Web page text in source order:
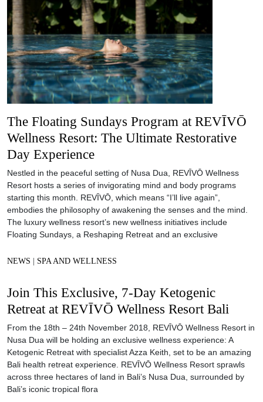
The Floating Sundays Program at REVĪVŌ
Wellness Resort: The Ultimate Restorative
Day Experience
Nestled in the peaceful setting of Nusa Dua, REVĪVŌ Wellness
Resort hosts a series of invigorating mind and body programs
starting this month. REVĪVŌ, which means “I’ll live again”,
embodies the philosophy of awakening the senses and the mind.
The luxury wellness resort’s new wellness initiatives include
Floating Sundays, a Reshaping Retreat and an exclusive
NEWS | SPA AND WELLNESS
Join This Exclusive, 7-Day Ketogenic
Retreat at REVĪVŌ Wellness Resort Bali
From the 18th – 24th November 2018, REVĪVŌ Wellness Resort in
Nusa Dua will be holding an exclusive wellness experience: A
Ketogenic Retreat with specialist Azza Keith, set to be an amazing
Bali health retreat experience. REVĪVŌ Wellness Resort sprawls
across three hectares of land in Bali’s Nusa Dua, surrounded by
Bali’s iconic tropical flora